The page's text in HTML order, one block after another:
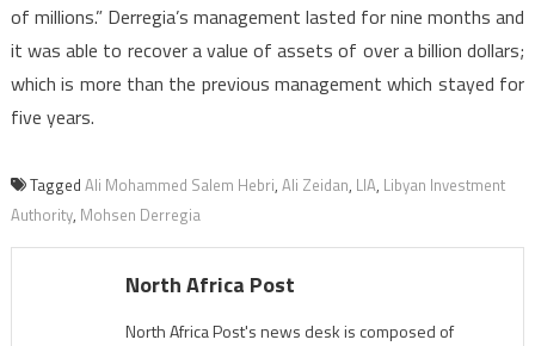
of millions.” Derregia’s management lasted for nine months and
it was able to recover a value of assets of over a billion dollars;
which is more than the previous management which stayed for
five years.
Tagged Ali Mohammed Salem Hebri, Ali Zeidan, LIA, Libyan Investment
Authority, Mohsen Derregia
North Africa Post
North Africa Post's news desk is composed of